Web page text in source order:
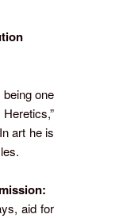
one
art he is
aid for